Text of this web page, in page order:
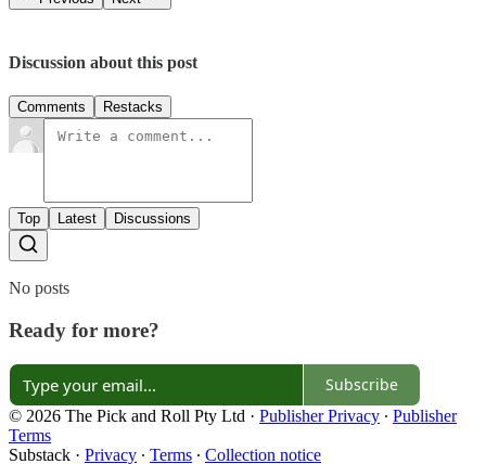
Discussion about this post
Comments Restacks
Top Latest Discussions
No posts
Ready for more?
Subscribe
© 2026 The Pick and Roll Pty Ltd · Publisher Privacy ∙ Publisher
Terms
Substack · Privacy ∙ Terms ∙ Collection notice